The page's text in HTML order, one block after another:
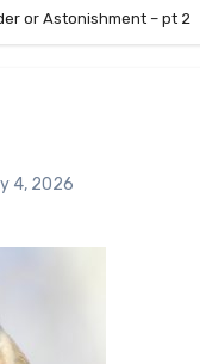
or Astonishment – pt 2
4, 2026